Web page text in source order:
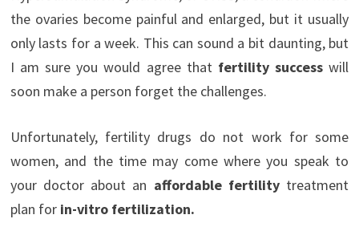
the ovaries become painful and enlarged, but it usually
only lasts for a week. This can sound a bit daunting, but
I am sure you would agree that fertility success will
soon make a person forget the challenges.
Unfortunately, fertility drugs do not work for some
women, and the time may come where you speak to
your doctor about an affordable fertilitytreatment
plan for in-vitro fertilization.